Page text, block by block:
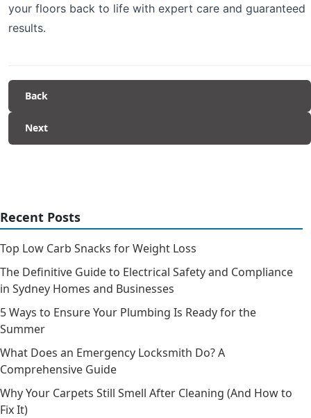
your floors back to life with expert care and guaranteed
results.
Back
Next
Recent Posts
Top Low Carb Snacks for Weight Loss
The Definitive Guide to Electrical Safety and Compliance
in Sydney Homes and Businesses
5 Ways to Ensure Your Plumbing Is Ready for the
Summer
What Does an Emergency Locksmith Do? A
Comprehensive Guide
Why Your Carpets Still Smell After Cleaning (And How to
Fix It)